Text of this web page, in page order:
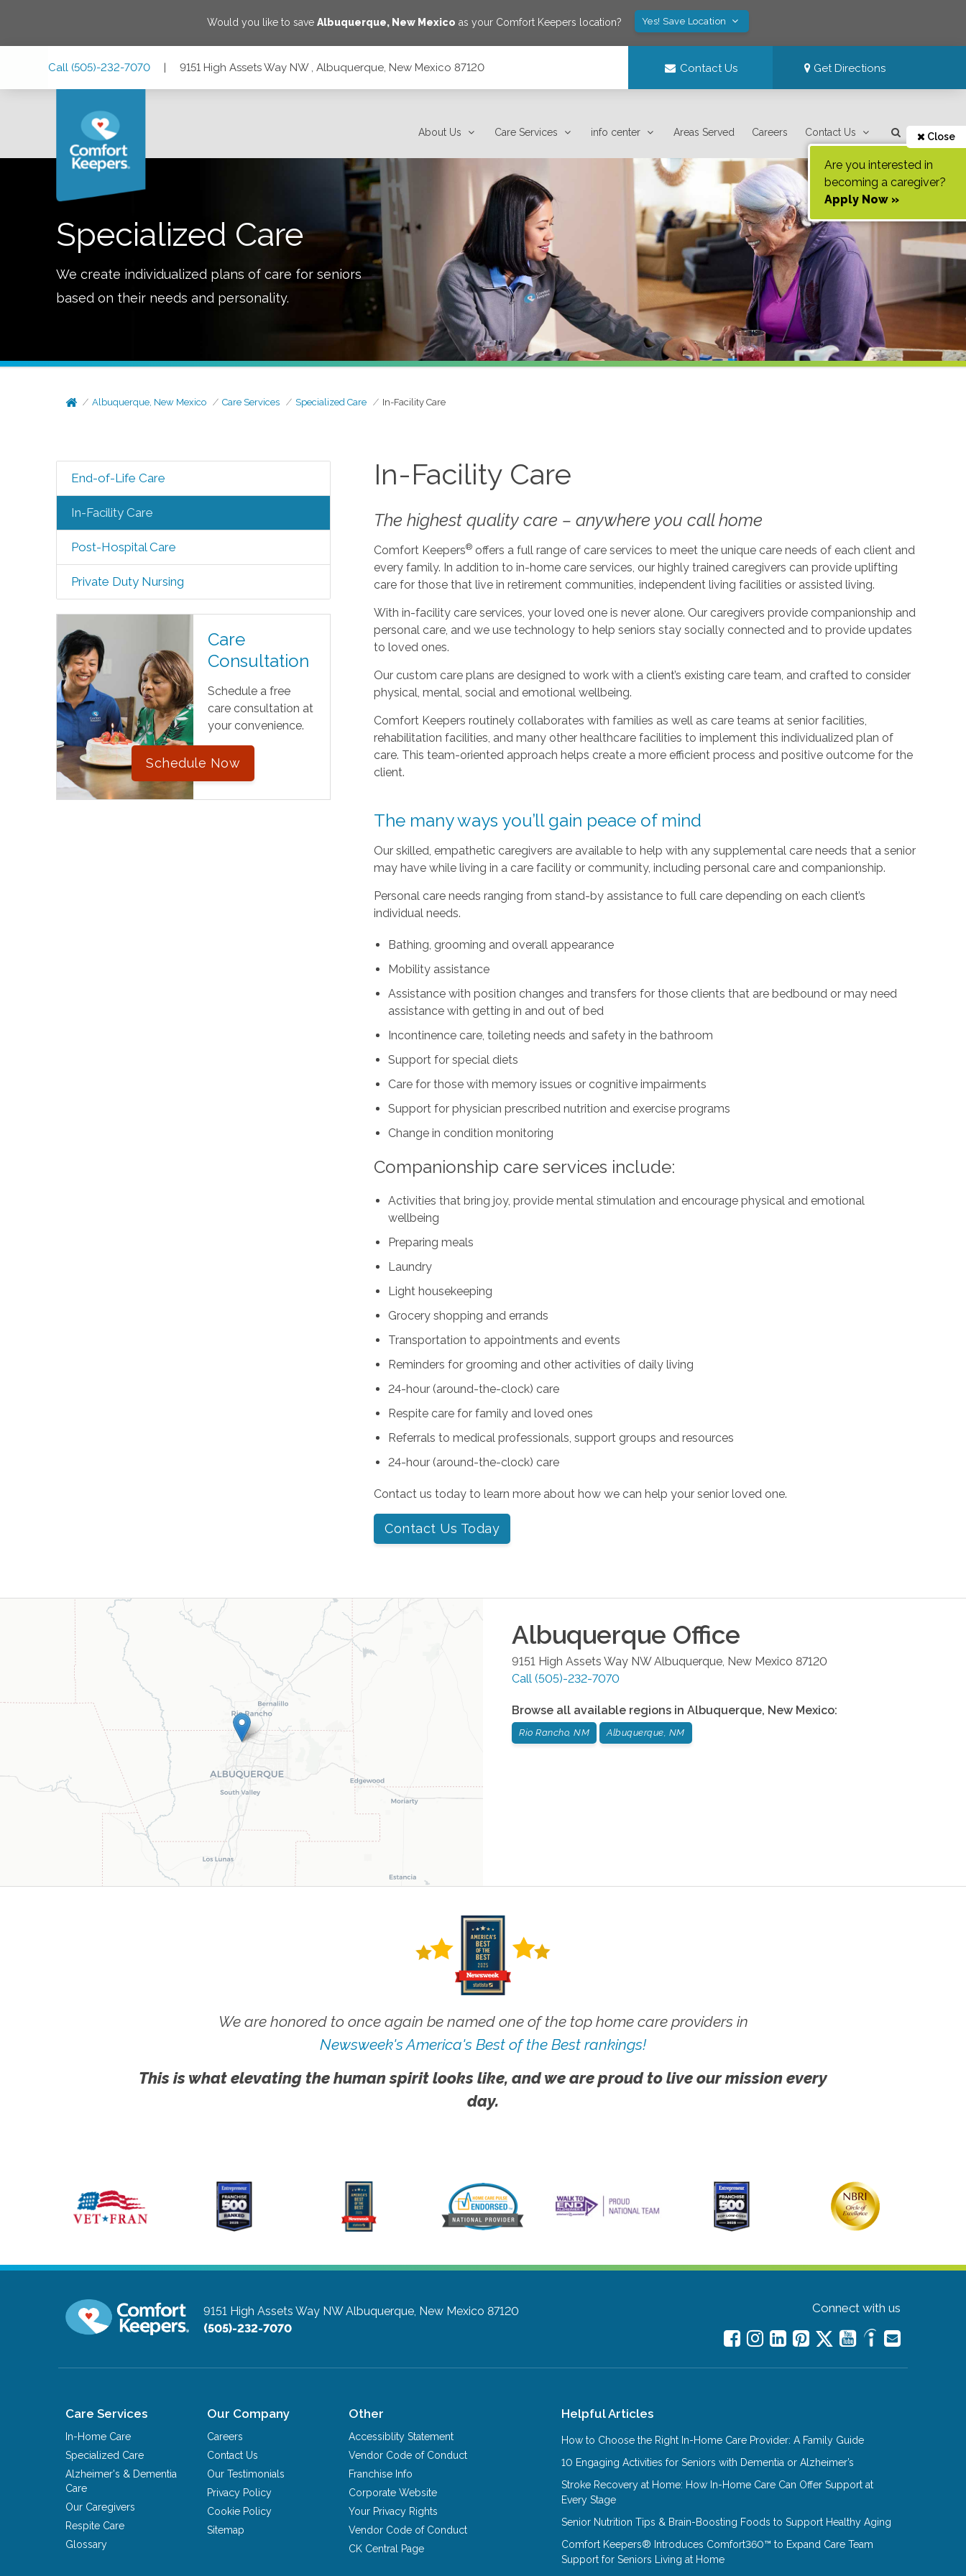
Would you like to save Albuquerque, New Mexico as your Comfort Keepers location? Yes! Save Location
Call (505)-232-7070 | 9151 High Assets Way NW , Albuquerque, New Mexico 87120 Contact Us Get Directions
About Us Care Services info center Areas Served Careers Contact Us Close
Are you interested in
becoming a caregiver?
Apply Now »
Specialized Care
We create individualized plans of care for seniors
based on their needs and personality.
Albuquerque, New Mexico Care Services Specialized Care In-Facility Care
End-of-Life Care
In-Facility Care
Post-Hospital Care
Private Duty Nursing
Care
Consultation
Schedule a free
care consultation at
your convenience.
Schedule Now
In-Facility Care
The highest quality care – anywhere you call home
Comfort Keepers® offers a full range of care services to meet the unique care needs of each client and
every family. In addition to in-home care services, our highly trained caregivers can provide uplifting
care for those that live in retirement communities, independent living facilities or assisted living.
With in-facility care services, your loved one is never alone. Our caregivers provide companionship and
personal care, and we use technology to help seniors stay socially connected and to provide updates
to loved ones.
Our custom care plans are designed to work with a client’s existing care team, and crafted to consider
physical, mental, social and emotional wellbeing.
Comfort Keepers routinely collaborates with families as well as care teams at senior facilities,
rehabilitation facilities, and many other healthcare facilities to implement this individualized plan of
care. This team-oriented approach helps create a more efficient process and positive outcome for the
client.
The many ways you’ll gain peace of mind
Our skilled, empathetic caregivers are available to help with any supplemental care needs that a senior
may have while living in a care facility or community, including personal care and companionship.
Personal care needs ranging from stand-by assistance to full care depending on each client’s
individual needs.
Bathing, grooming and overall appearance
Mobility assistance
Assistance with position changes and transfers for those clients that are bedbound or may need
assistance with getting in and out of bed
Incontinence care, toileting needs and safety in the bathroom
Support for special diets
Care for those with memory issues or cognitive impairments
Support for physician prescribed nutrition and exercise programs
Change in condition monitoring
Companionship care services include:
Activities that bring joy, provide mental stimulation and encourage physical and emotional
wellbeing
Preparing meals
Laundry
Light housekeeping
Grocery shopping and errands
Transportation to appointments and events
Reminders for grooming and other activities of daily living
24-hour (around-the-clock) care
Respite care for family and loved ones
Referrals to medical professionals, support groups and resources
24-hour (around-the-clock) care
Contact us today to learn more about how we can help your senior loved one.
Contact Us Today
Albuquerque Office
9151 High Assets Way NWAlbuquerque New Mexico 87120
Call (505)-232-7070
Browse all available regions in Albuquerque, New Mexico:
Rio Rancho, NM Albuquerque, NM
We are honored to once again be named one of the top home care providers in
Newsweek's America's Best of the Best rankings!
This is what elevating the human spirit looks like, and we are proud to live our mission every
day.
9151 High Assets Way NWAlbuquerque, New Mexico 87120
(505)-232-7070
Connect with us
Care Services
In-Home Care
Specialized Care
Alzheimer's & Dementia
Care
Our Caregivers
Respite Care
Glossary
Our Company
Careers
Contact Us
Our Testimonials
Privacy Policy
Cookie Policy
Sitemap
Other
Accessiblity Statement
Vendor Code of Conduct
Franchise Info
Corporate Website
Your Privacy Rights
Vendor Code of Conduct
CK Central Page
Helpful Articles
How to Choose the Right In-Home Care Provider: A Family Guide
10 Engaging Activities for Seniors with Dementia or Alzheimer’s
Stroke Recovery at Home: How In-Home Care Can Offer Support at
Every Stage
Senior Nutrition Tips & Brain-Boosting Foods to Support Healthy Aging
Comfort Keepers® Introduces Comfort360™ to Expand Care Team
Support for Seniors Living at Home